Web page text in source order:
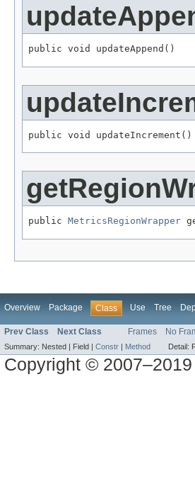
public void updateAppend()
public void updateIncrement()
public MetricsRegionWrapper
Overview Package Class Use Tree
Prev Class Next Class Frames No
Summary: Nested | Field | Constr Method Detail:
Copyright ©